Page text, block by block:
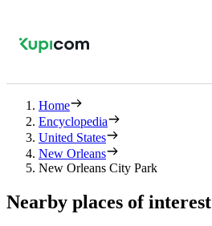
Home
Encyclopedia
United States
New Orleans
New Orleans City Park
Nearby places of interest